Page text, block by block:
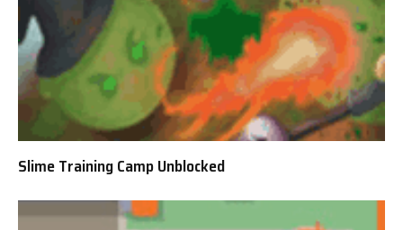
Slime Training Camp Unblocked